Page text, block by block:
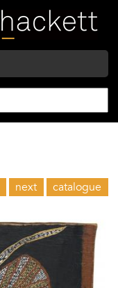
next catalogue